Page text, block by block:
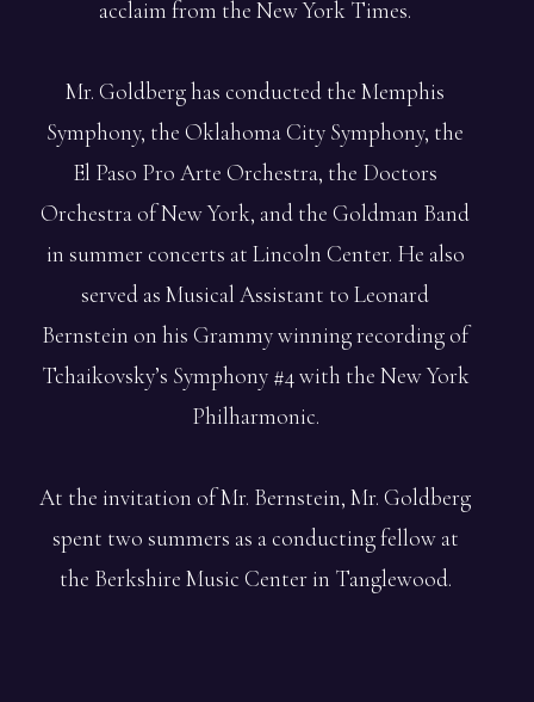
acclaim from the New York Times.
Mr. Goldberg has conducted the Memphis
Symphony, the Oklahoma City Symphony, the
El Paso Pro Arte Orchestra, the Doctors
Orchestra of New York, and the Goldman Band
in summer concerts at Lincoln Center. He also
served as Musical Assistant to Leonard
Bernstein on his Grammy winning recording of
Tchaikovsky’s Symphony #4 with the New York
Philharmonic.
At the invitation of Mr. Bernstein, Mr. Goldberg
spent two summers as a conducting fellow at
the Berkshire Music Center in Tanglewood.